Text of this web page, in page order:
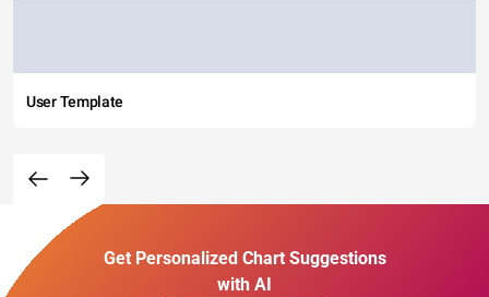
User Template
Get Personalized Chart Suggestions
with AI